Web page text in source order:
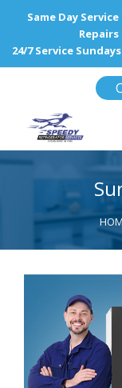
Same Day
24/7 Service
HOME
REFRIGERATOR
WINE COOLERS